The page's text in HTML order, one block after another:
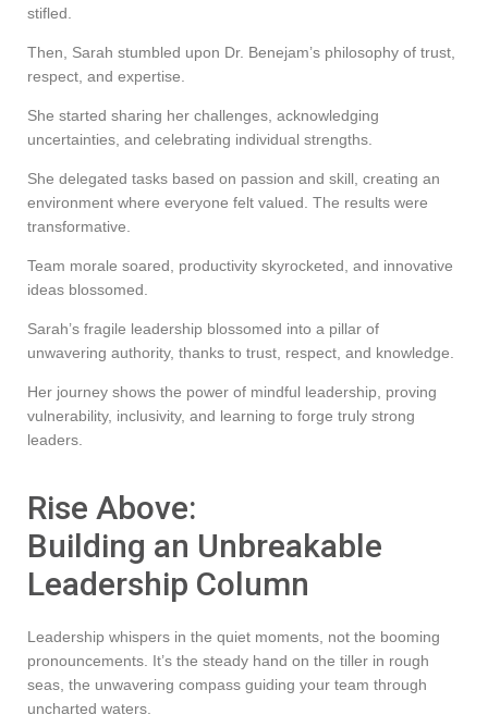
stifled.
Then, Sarah stumbled upon Dr. Benejam’s philosophy of trust,
respect, and expertise.
She started sharing her challenges, acknowledging
uncertainties, and celebrating individual strengths.
She delegated tasks based on passion and skill, creating an
environment where everyone felt valued. The results were
transformative.
Team morale soared, productivity skyrocketed, and innovative
ideas blossomed.
Sarah’s fragile leadership blossomed into a pillar of
unwavering authority, thanks to trust, respect, and knowledge.
Her journey shows the power of mindful leadership, proving
vulnerability, inclusivity, and learning to forge truly strong
leaders.
Rise Above:
Building an Unbreakable
Leadership Column
Leadership whispers in the quiet moments, not the booming
pronouncements. It’s the steady hand on the tiller in rough
seas, the unwavering compass guiding your team through
uncharted waters.